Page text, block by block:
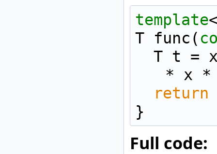
template
T func(
* x *
return
}
Full code: